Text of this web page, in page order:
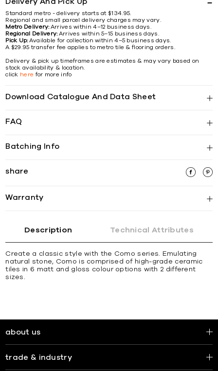
Standard metro - delivery starts at $134.95.
Regional and small parcel delivery charges may vary.
Metro Delivery:Arrives within 4–12 business days.
Regional Delivery:Arrives within 5–15 business days.
Pick Up:Available for collection within 4–5 business days.
A $29.95 transfer fee applies to metro tile & flooring orders.
Delivery & pick up timeframes are estimates & may vary based on
stock availability & location.
click here for more info
Download Catalogue And Data Sheet
FAQ
Batching Info
share
Warranty
Description Technical Attributes
Create a classic style with the Como series. Emulating
natural stone, Como is comprised of high-grade ceramic
tiles in 6 matt and gloss colour options with 2 different
sizes.
about us
trade & industry